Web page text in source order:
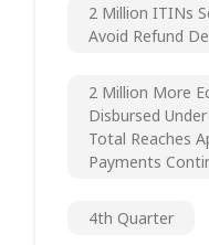
2 Million ITINs
Avoid Refund
2 Million More
Disbursed
Total Reaches
Payments
4th Quarter